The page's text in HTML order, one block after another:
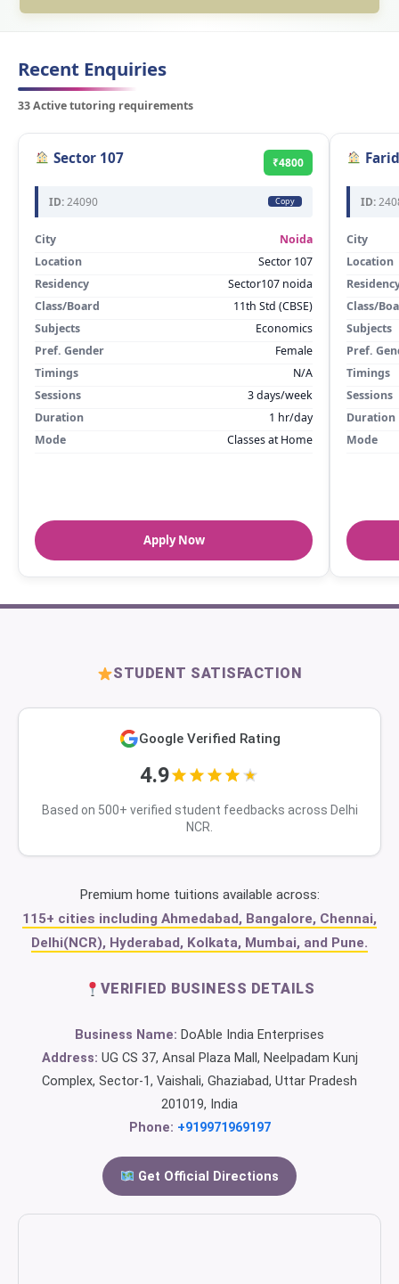
Recent Enquiries
33 Active tutoring requirements
Sector 107 ₹4800
ID:24090 Copy
City
Noida
Location
Sector 107
Residency
Sector107 noida
Class/Board
11th Std (CBSE)
Subjects
Economics
Pref. Gender
Female
Timings
N/A
Sessions
3 days/week
Duration
1 hr/day
Mode
Classes at Home
Apply Now
ID:
City
Location
Class/
Subjects
Pref.
Timings
Sessions
Duration
Mode
STUDENT SATISFACTION
Google Verified Rating
4.9
Based on 500+ verified student feedbacks across Delhi
NCR.
Premium home tuitions available across:
115+ cities including Ahmedabad, Bangalore, Chennai,
Delhi(NCR), Hyderabad, Kolkata, Mumbai, and Pune.
VERIFIED BUSINESS DETAILS
Business Name: DoAble India Enterprises
Address: UG CS 37, Ansal Plaza Mall, Neelpadam Kunj
Complex, Sector-1, Vaishali, Ghaziabad, Uttar Pradesh
201019, India
Phone: +919971969197
Get Official Directions